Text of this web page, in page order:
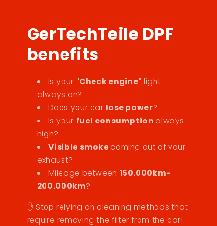
GerTechTeile DPF
benefits
Is your "Check engine" light
always on?
Does your car lose power?
Is your fuel consumptionalways
high?
Visible smokecoming out of your
exhaust?
Mileage between 150.000km-
200.000km?
✋ Stop relying on cleaning methods that
require removing the filter from the car!